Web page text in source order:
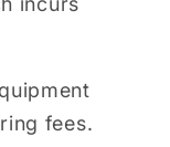
fees.